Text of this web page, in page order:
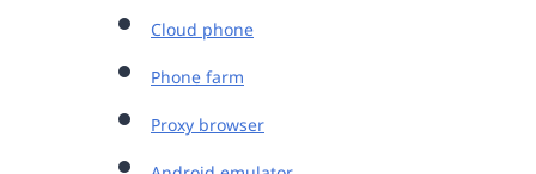
Cloud phone
Phone farm
Proxy browser